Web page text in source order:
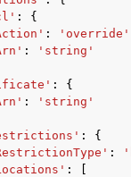
:
{
: 'override'
:
'string'
:
{
:
'string'
:
{
:
: